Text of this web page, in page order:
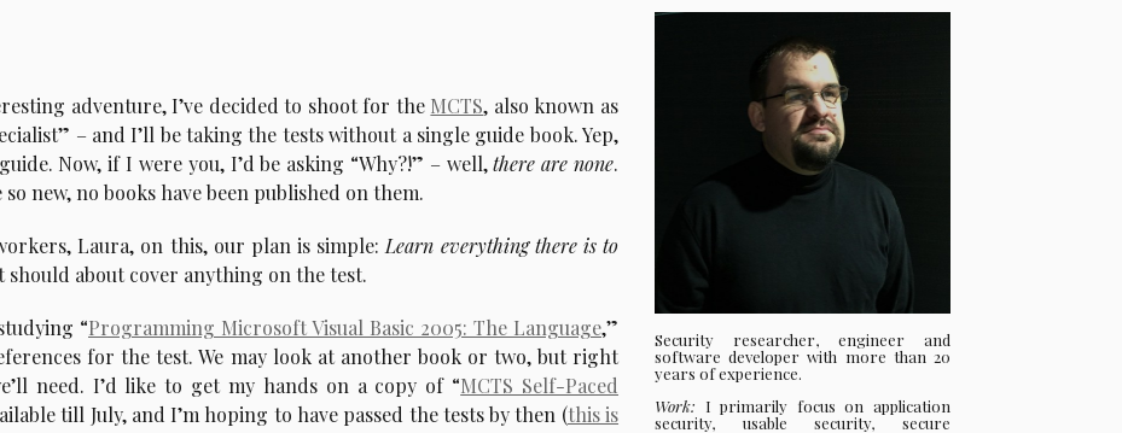
adventure, I’ve decided to shoot for the MCTS, also known as
– and I’ll be taking the tests without a single guide book. Yep,
Now, if I were you, I’d be asking “Why?!” – well,there are none.
new, no books have been published on them.
Laura, on this, our plan is simple:Learn everything there is to
about cover anything on the test.
“Programming Microsoft Visual Basic 2005: The Language,”
for the test. We may look at another book or two, but right
need. I’d like to get my hands on a copy of “MCTS Self-Paced
till July, and I’m hoping to have passed the tests by then (this is
Security researcher, engineer and
software developer with more than 20
years of experience.
Work: I primarily focus on application
security, usable security, secure